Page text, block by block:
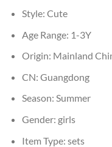
Style: Cute
Age Range: 1-3Y
Origin: Mainland
CN: Guangdong
Season: Summer
Gender: girls
Item Type: sets